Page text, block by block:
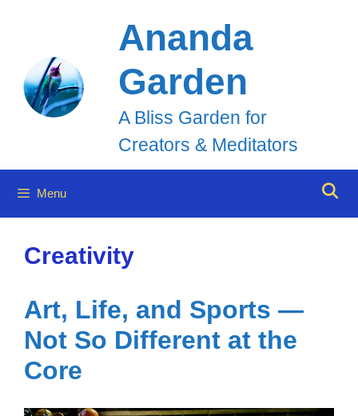
content
Ananda
Garden
A Bliss Garden for
Creators & Meditators
Menu
Creativity
Art, Life, and Sports —
Not So Different at the
Core